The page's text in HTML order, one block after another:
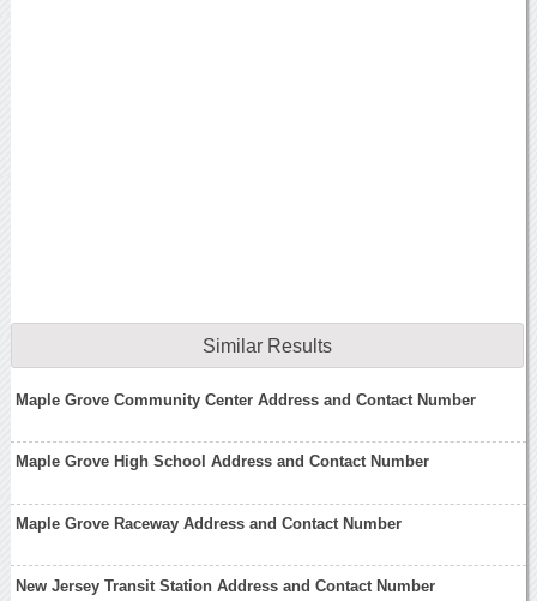
Similar Results
Maple Grove Community Center Address and Contact Number
Maple Grove High School Address and Contact Number
Maple Grove Raceway Address and Contact Number
New Jersey Transit Station Address and Contact Number